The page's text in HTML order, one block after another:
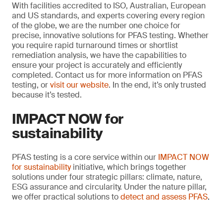
With facilities accredited to ISO, Australian, European
and US standards, and experts covering every region
of the globe, we are the number one choice for
precise, innovative solutions for PFAS testing. Whether
you require rapid turnaround times or shortlist
remediation analysis, we have the capabilities to
ensure your project is accurately and efficiently
completed. Contact us for more information on PFAS
testing, orvisit our website. In the end, it’s only trusted
because it’s tested.
IMPACT NOW for
sustainability
PFAS testing is a core service within our IMPACT NOW
for sustainabilityinitiative, which brings together
solutions under four strategic pillars: climate, nature,
ESG assurance and circularity. Under the nature pillar,
we offer practical solutions todetect and assess PFAS,